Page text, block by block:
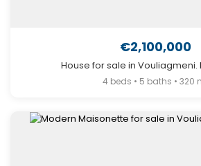
€2,100,000
House for sale in Vouliagmeni.
4 beds • 5 baths • 320